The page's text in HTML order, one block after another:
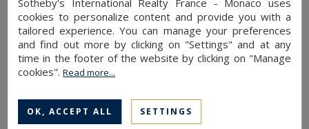
cookies to personalize content and provide you with a
tailored experience. You can manage your preferences
and find out more by clicking on "Settings" and at any
time in the footer of the website by clicking on "Manage
cookies".Read more...
OK, ACCEPT ALL SETTINGS